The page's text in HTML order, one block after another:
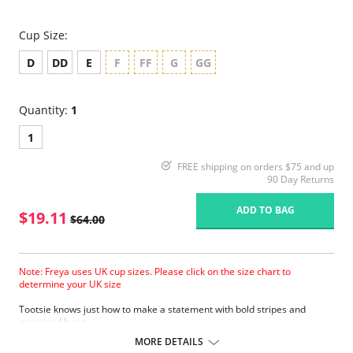
Cup Size:
D
DD E F FF G GG
Quantity: 1
1
FREE shipping on orders $75 and up
90 Day Returns
$19.11 $64.00
ADD TO BAG
Note: Freya uses UK cup sizes. Please click on the size chart to
determine your UK size
Tootsie knows just how to make a statement with bold stripes and
oversized bows.
Natural rounded shape with a smooth look.
MORE DETAILS